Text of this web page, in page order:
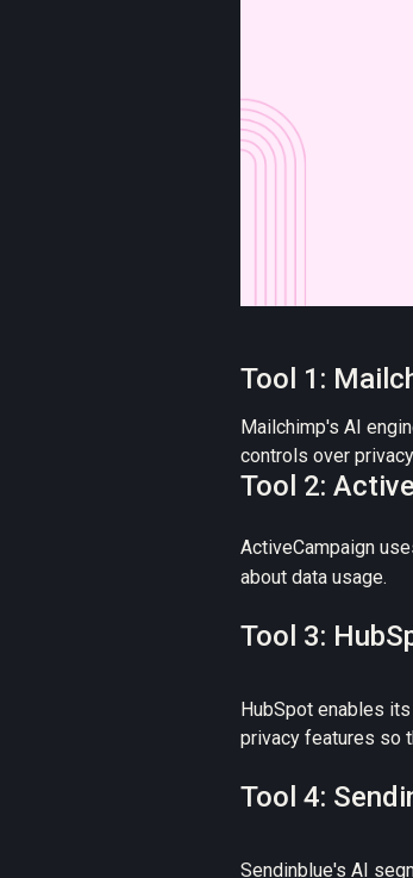
Tool 1:
Mailchimp's AI
controls over
Tool 2:
ActiveCampaign
about data usage.
Tool 3:
HubSpot enables
privacy features so
Tool 4:
Sendinblue's AI